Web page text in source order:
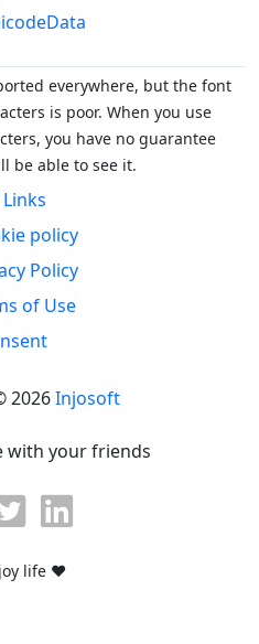
everywhere, but the font
is poor. When you use
you have no guarantee
be able to see it.
policy
Policy
of Use
2026Injosoft
with your friends
life ♥